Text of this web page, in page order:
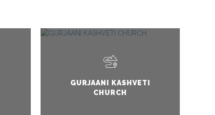
GURJAANI KASHVETI
CHURCH